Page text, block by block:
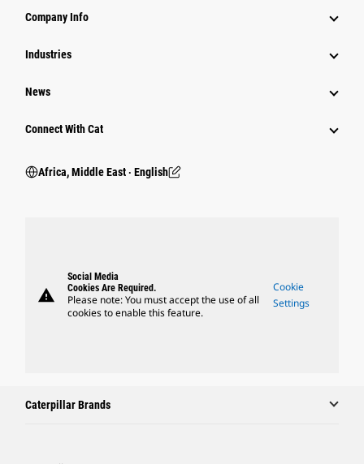
Company Info
Industries
News
Connect With Cat
Africa, Middle East ‧ English
warning
Social Media
Cookies Are Required.
Please note: You must accept the use of all
cookies to enable this feature.
Cookie
Settings
Caterpillar Brands